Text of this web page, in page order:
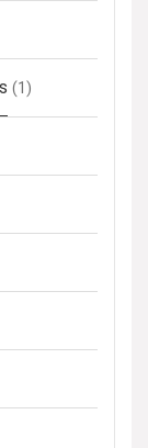
(1)